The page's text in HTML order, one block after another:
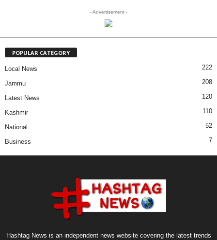
- Advertisement -
POPULAR CATEGORY
Local News 222
Jammu 208
Latest News 120
Kashmir 110
National 52
Business 7
Hashtag News is an independent news website covering the latest trends